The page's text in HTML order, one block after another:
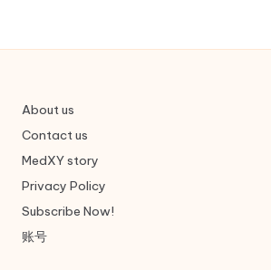
About us
Contact us
MedXY story
Privacy Policy
Subscribe Now!
账号